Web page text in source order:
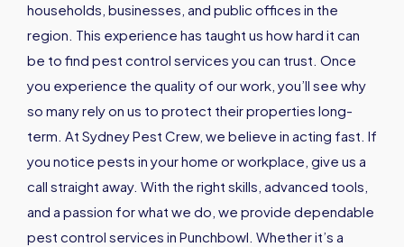
households, businesses, and public offices in the
region. This experience has taught us how hard it can
be to find pest control services you can trust. Once
you experience the quality of our work, you’ll see why
so many rely on us to protect their properties long-
term. At Sydney Pest Crew, we believe in acting fast. If
you notice pests in your home or workplace, give us a
call straight away. With the right skills, advanced tools,
and a passion for what we do, we provide dependable
pest control services in Punchbowl. Whether it’s a